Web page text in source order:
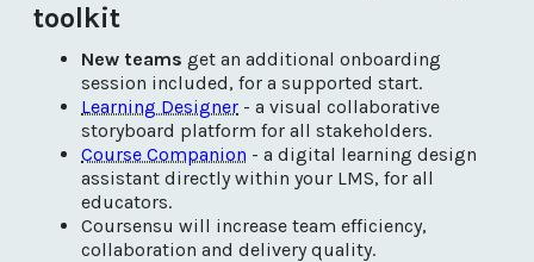
toolkit
New teams get an additional onboarding
session included, for a supported start.
Learning Designer - a visual collaborative
storyboard platform for all stakeholders.
Course Companion - a digital learning design
assistant directly within your LMS, for all
educators.
Coursensu will increase team efficiency,
collaboration and delivery quality.